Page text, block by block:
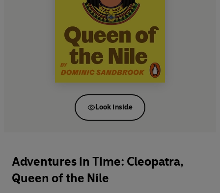
Look inside
Adventures in Time: Cleopatra,
Queen of the Nile